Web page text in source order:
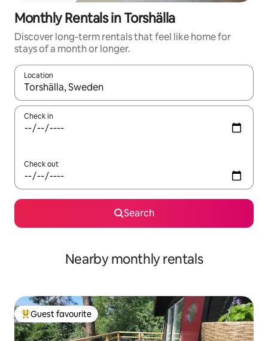
Monthly Rentals in Torshälla
Discover long-term rentals that feel like home for
stays of a month or longer.
Location
When results are available, navigate with the up and down
Check in
Check out
Search
Nearby monthly rentals
Top guest favourite
Guest favourite